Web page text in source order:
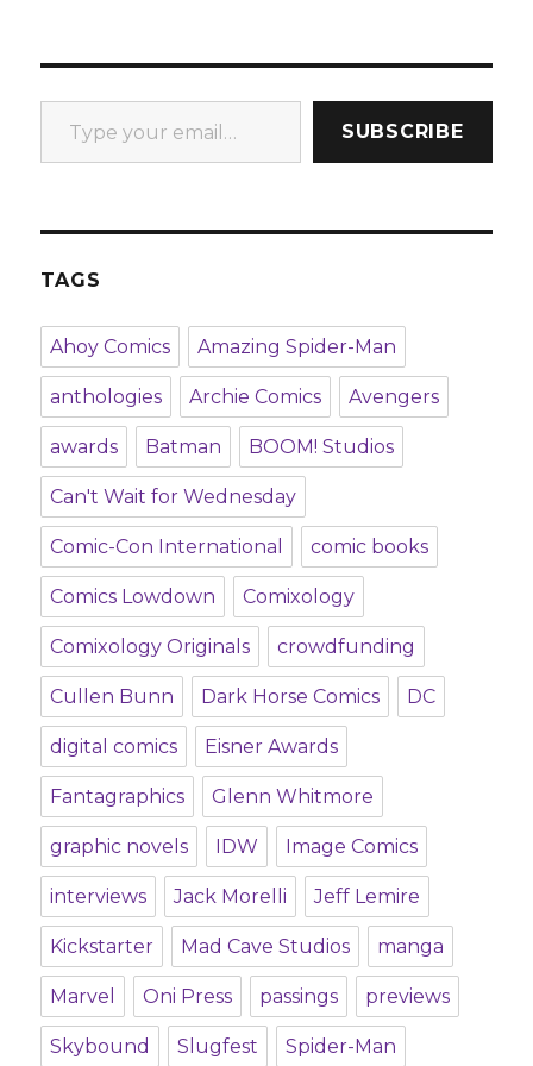
Type your email…
SUBSCRIBE
TAGS
Ahoy Comics Amazing Spider-Man
anthologies Archie Comics Avengers
awards Batman BOOM! Studios
Can't Wait for Wednesday
Comic-Con International comic books
Comics Lowdown Comixology
Comixology Originals crowdfunding
Cullen Bunn Dark Horse Comics DC
digital comics Eisner Awards
Fantagraphics Glenn Whitmore
graphic novels IDW Image Comics
interviews Jack Morelli Jeff Lemire
Kickstarter Mad Cave Studios manga
Marvel Oni Press passings previews
Skybound Slugfest Spider-Man